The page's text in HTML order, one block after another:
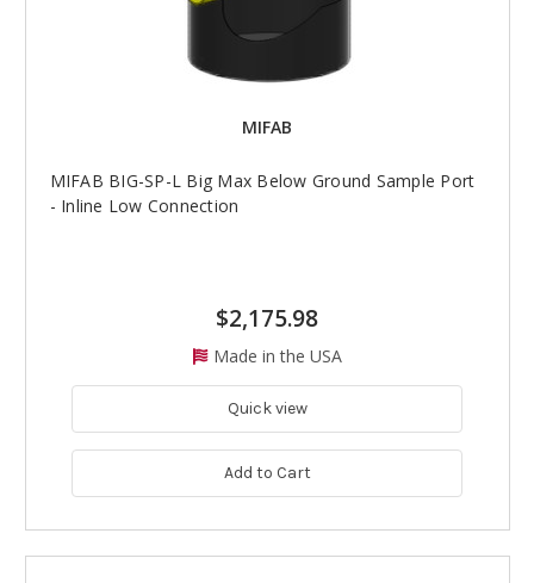
MIFAB
MIFAB BIG-SP-L Big Max Below Ground Sample Port
- Inline Low Connection
$2,175.98
Made in the USA
Quick view
Add to Cart